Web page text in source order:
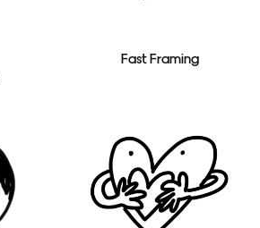
Fast Framing